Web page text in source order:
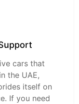
cars that
the UAE,
itself on
If you need